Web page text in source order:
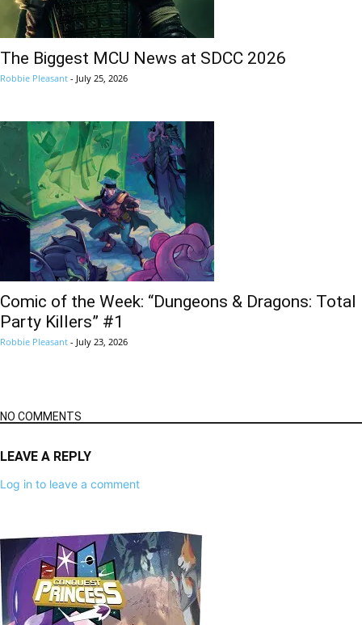
The Biggest MCU News at SDCC 2026
Robbie Pleasant - July 25, 2026
Comic of the Week: “Dungeons & Dragons: Total
Party Killers” #1
Robbie Pleasant - July 23, 2026
NO COMMENTS
LEAVE A REPLY
Log in to leave a comment